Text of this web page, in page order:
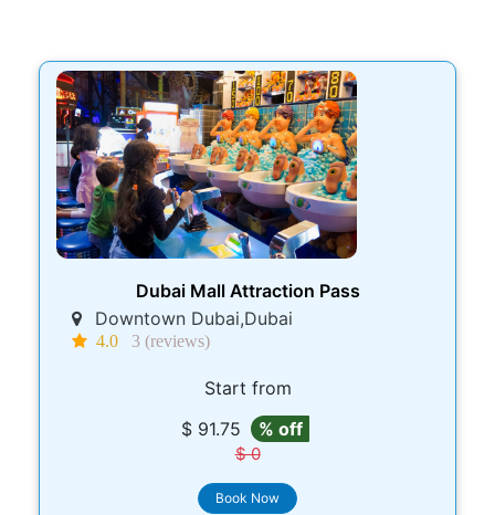
Dubai Mall Attraction Pass
Downtown Dubai,Dubai
4.0 3 (reviews)
Start from
$ 91.75
% off
$ 0
Book Now